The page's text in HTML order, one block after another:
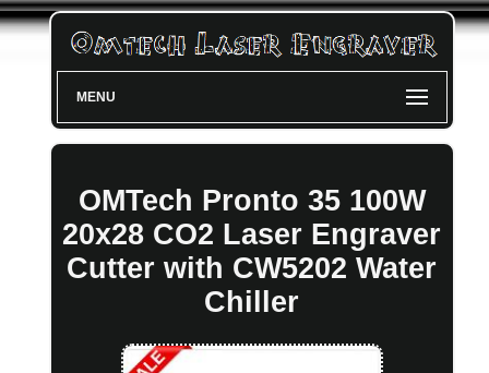
MENU
OMTech Pronto 35 100W
20x28 CO2 Laser Engraver
Cutter with CW5202 Water
Chiller